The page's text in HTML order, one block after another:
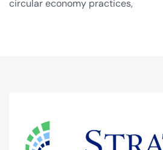
circular economy practices,